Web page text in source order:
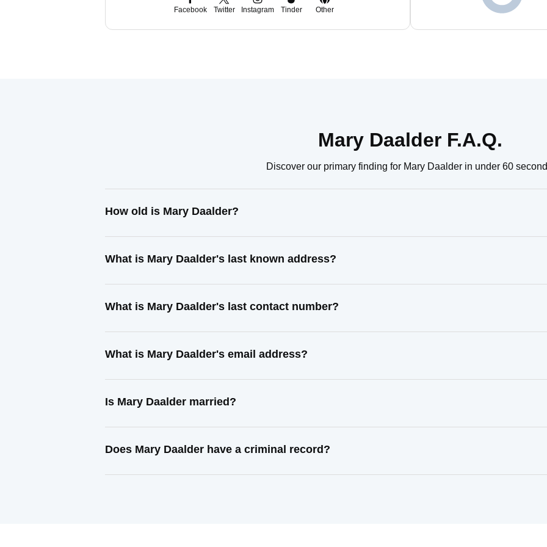
Facebook Twitter Instagram Tinder Other
Mary Daalder F.A.Q.
Discover our primary finding for Mary Daalder in under 60
How old is Mary Daalder?
What is Mary Daalder's last known address?
What is Mary Daalder's last contact number?
What is Mary Daalder's email address?
Is Mary Daalder married?
Does Mary Daalder have a criminal record?